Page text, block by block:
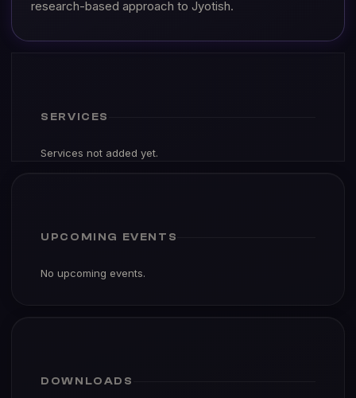
research-based approach to Jyotish.
SERVICES
Services not added yet.
UPCOMING EVENTS
No upcoming events.
DOWNLOADS